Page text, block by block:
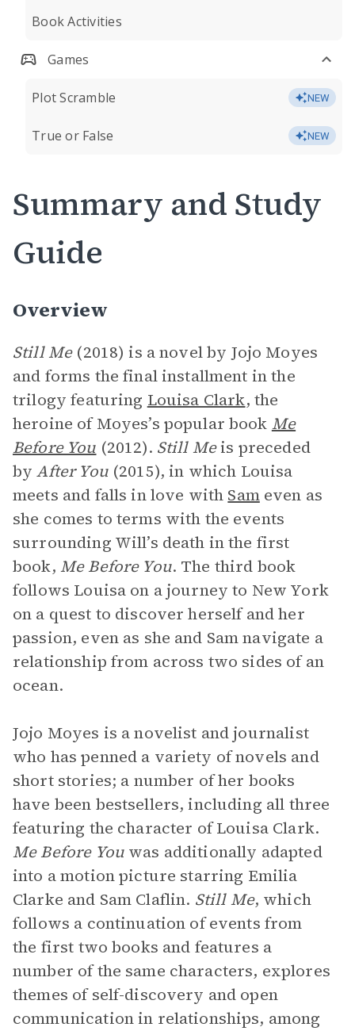
Book Activities
Games
Plot Scramble NEW
True or False NEW
Summary and Study
Guide
Overview
Still Me (2018) is a novel by Jojo Moyes
and forms the final installment in the
trilogy featuring Louisa Clark, the
heroine of Moyes’s popular book Me
Before You (2012). Still Meis preceded
byAfter You(2015), in which Louisa
meets and falls in love with Sameven as
she comes to terms with the events
surrounding Will’s death in the first
book, Me Before You. The third book
follows Louisa on a journey to New York
on a quest to discover herself and her
passion, even as she and Sam navigate a
relationship from across two sides of an
ocean.
Jojo Moyes is a novelist and journalist
who has penned a variety of novels and
short stories; a number of her books
have been bestsellers, including all three
featuring the character of Louisa Clark.
Me Before You was additionally adapted
into a motion picture starring Emilia
Clarke and Sam Claflin. Still Me, which
follows a continuation of events from
the first two books and features a
number of the same characters, explores
themes of self-discovery and open
communication in relationships, among